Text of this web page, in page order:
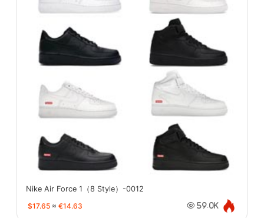
Nike Air Force 1（8 Style）-0012
$17.65 ≈ €14.63 59.0K